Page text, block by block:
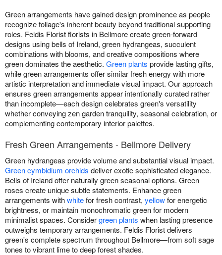
Green arrangements have gained design prominence as people
recognize foliage's inherent beauty beyond traditional supporting
roles. Feldis Florist florists in Bellmore create green-forward
designs using bells of Ireland, green hydrangeas, succulent
combinations with blooms, and creative compositions where
green dominates the aesthetic. Green plants provide lasting gifts,
while green arrangements offer similar fresh energy with more
artistic interpretation and immediate visual impact. Our approach
ensures green arrangements appear intentionally curated rather
than incomplete—each design celebrates green's versatility
whether conveying zen garden tranquility, seasonal celebration, or
complementing contemporary interior palettes.
Fresh Green Arrangements - Bellmore Delivery
Green hydrangeas provide volume and substantial visual impact.
Green cymbidium orchids deliver exotic sophisticated elegance.
Bells of Ireland offer naturally green seasonal options. Green
roses create unique subtle statements. Enhance green
arrangements withwhitefor fresh contrast, yellowfor energetic
brightness, or maintain monochromatic green for modern
minimalist spaces. Considergreen plants when lasting presence
outweighs temporary arrangements. Feldis Florist delivers
green's complete spectrum throughout Bellmore—from soft sage
tones to vibrant lime to deep forest shades.